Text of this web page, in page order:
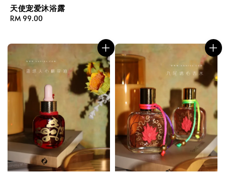
天使宠爱沐浴露
Regular
RM 99.00